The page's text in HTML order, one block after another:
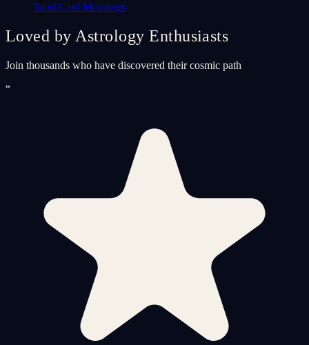
Tarot Card Meanings
Loved by Astrology Enthusiasts
Join thousands who have discovered their cosmic path
“